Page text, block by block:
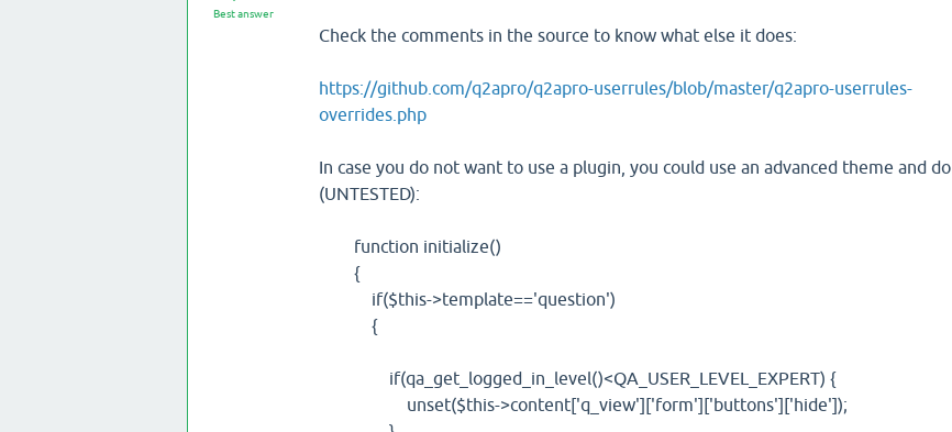
Best answer
Check the comments in the source to know what else it does:
https://github.com/q2apro/q2apro-userrules/blob/master/q2apro-userrules-
overrides.php
In case you do not want to use a plugin, you could use an advanced theme and do
(UNTESTED):
function initialize()
{
if($this->template=='question')
{
if(qa_get_logged_in_level()<QA_USER_LEVEL_EXPERT) {
unset($this->content['q_view']['form']['buttons']['hide']);